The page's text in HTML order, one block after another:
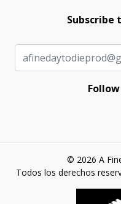
Subscribe
© 2026 A
Todos los derechos